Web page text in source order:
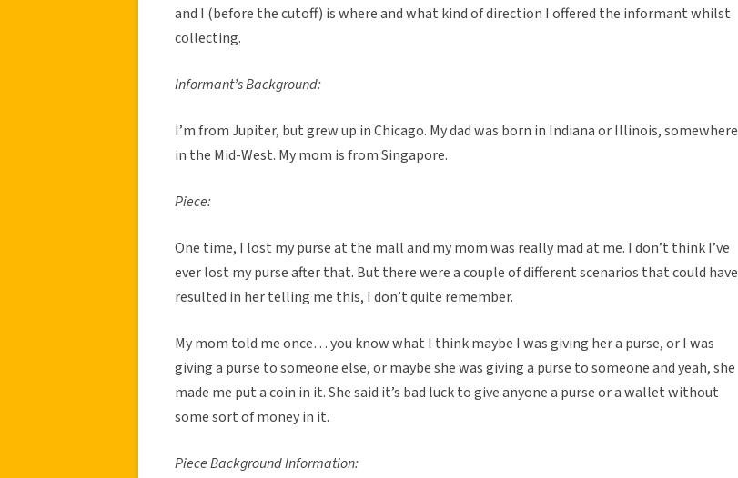
and I (before the cutoff) is where and what kind of direction I offered the informant whilst
collecting.
Informant’s Background:
I’m from Jupiter, but grew up in Chicago. My dad was born in Indiana or Illinois, somewhere
in the Mid-West. My mom is from Singapore.
Piece:
One time, I lost my purse at the mall and my mom was really mad at me. I don’t think I’ve
ever lost my purse after that. But there were a couple of different scenarios that could have
resulted in her telling me this, I don’t quite remember.
My mom told me once… you know what I think maybe I was giving her a purse, or I was
giving a purse to someone else, or maybe she was giving a purse to someone and yeah, she
made me put a coin in it. She said it’s bad luck to give anyone a purse or a wallet without
some sort of money in it.
Piece Background Information: